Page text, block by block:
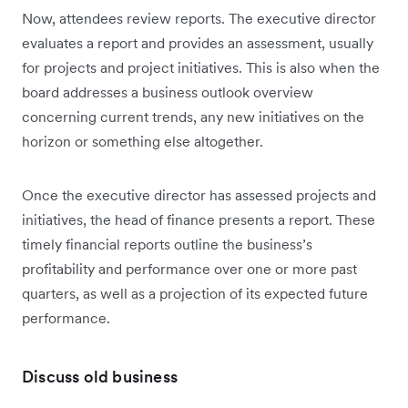
Now, attendees review reports. The executive director
evaluates a report and provides an assessment, usually
for projects and project initiatives. This is also when the
board addresses a business outlook overview
concerning current trends, any new initiatives on the
horizon or something else altogether.
Once the executive director has assessed projects and
initiatives, the head of finance presents a report. These
timely financial reports outline the business’s
profitability and performance over one or more past
quarters, as well as a projection of its expected future
performance.
Discuss old business